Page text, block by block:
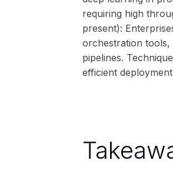
requiring high
present):
orchestration
pipelines.
efficient